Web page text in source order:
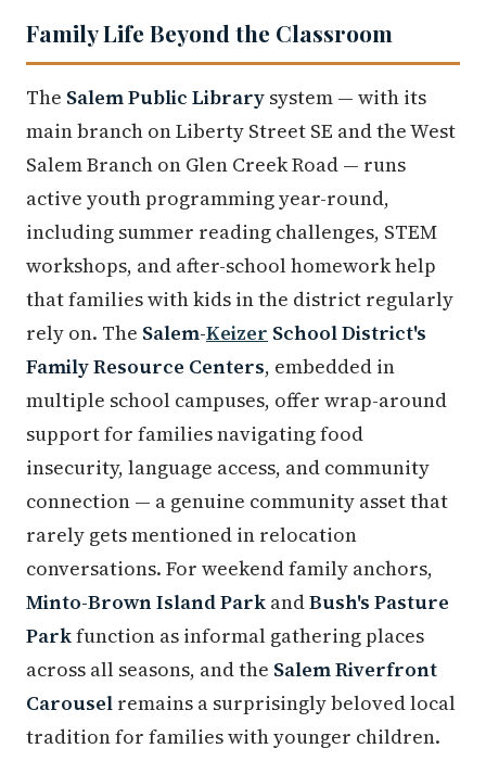
Family Life Beyond the Classroom
The Salem Public Library system — with its
main branch on Liberty Street SE and the West
Salem Branch on Glen Creek Road — runs
active youth programming year-round,
including summer reading challenges, STEM
workshops, and after-school homework help
that families with kids in the district regularly
rely on. The Salem-Keizer School District's
Family Resource Centers, embedded in
multiple school campuses, offer wrap-around
support for families navigating food
insecurity, language access, and community
connection — a genuine community asset that
rarely gets mentioned in relocation
conversations. For weekend family anchors,
Minto-Brown Island Park andBush's Pasture
Parkfunction as informal gathering places
across all seasons, and the Salem Riverfront
Carousel remains a surprisingly beloved local
tradition for families with younger children.